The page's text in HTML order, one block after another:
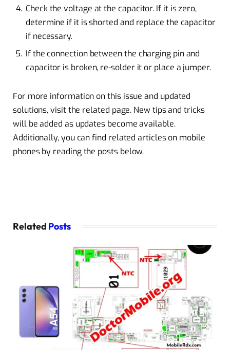
Check the voltage at the capacitor. If it is zero,
determine if it is shorted and replace the capacitor
if necessary.
If the connection between the charging pin and
capacitor is broken, re-solder it or place a jumper.
For more information on this issue and updated
solutions, visit the related page. New tips and tricks
will be added as updates become available.
Additionally, you can find related articles on mobile
phones by reading the posts below.
Related Posts